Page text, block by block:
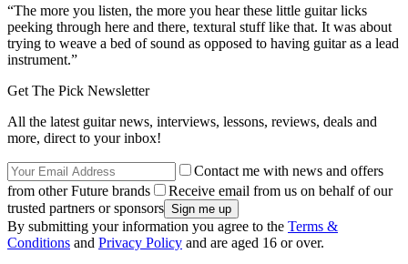
“The more you listen, the more you hear these little guitar licks
peeking through here and there, textural stuff like that. It was about
trying to weave a bed of sound as opposed to having guitar as a lead
instrument.”
Get The Pick Newsletter
All the latest guitar news, interviews, lessons, reviews, deals and
more, direct to your inbox!
Contact me with news and offers
from other Future brands
Receive email from us on behalf of our
trusted partners or sponsors
By submitting your information you agree to the Terms &
Conditions and Privacy Policy and are aged 16 or over.